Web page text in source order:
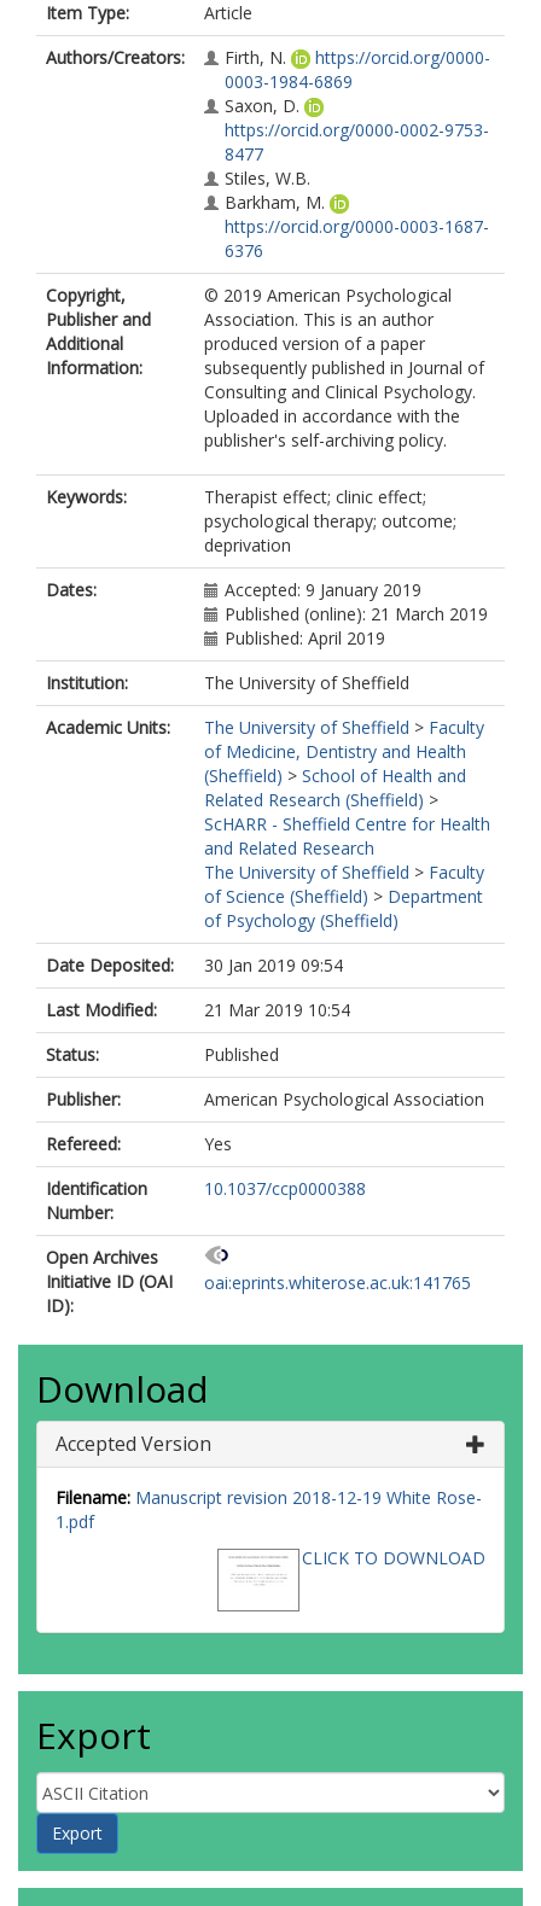
Item Type:
Article
Authors/Creators:
Firth, N.
https://orcid.org/0000-
0003-1984-6869
Saxon, D.
https://orcid.org/0000-0002-9753-
8477
Stiles, W.B.
Barkham, M.
https://orcid.org/0000-0003-1687-
6376
Copyright,
Publisher and
Additional
Information:
© 2019 American Psychological
Association. This is an author
produced version of a paper
subsequently published in Journal of
Consulting and Clinical Psychology.
Uploaded in accordance with the
publisher's self-archiving policy.
Keywords:
Therapist effect; clinic effect;
psychological therapy; outcome;
deprivation
Dates:
Accepted: 9 January 2019
Published (online): 21 March 2019
Published: April 2019
Institution:
The University of Sheffield
Academic Units:
The University of Sheffield > Faculty
of Medicine, Dentistry and Health
(Sheffield) > School of Health and
Related Research (Sheffield) >
ScHARR - Sheffield Centre for Health
and Related Research
The University of Sheffield > Faculty
of Science (Sheffield) > Department
of Psychology (Sheffield)
Date Deposited:
30 Jan 2019 09:54
Last Modified:
21 Mar 2019 10:54
Status:
Published
Publisher:
American Psychological Association
Refereed:
Yes
Identification
Number:
10.1037/ccp0000388
Open Archives
Initiative ID (OAI
ID):
oai:eprints.whiterose.ac.uk:141765
Download
Accepted Version
Filename: Manuscript revision 2018-12-19 White Rose-
1.pdf
CLICK TO DOWNLOAD
Export